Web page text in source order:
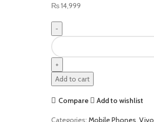
₨14,999
Add to cart
Compare Add to wishlist
Categories: Mobile Phones, Vivo